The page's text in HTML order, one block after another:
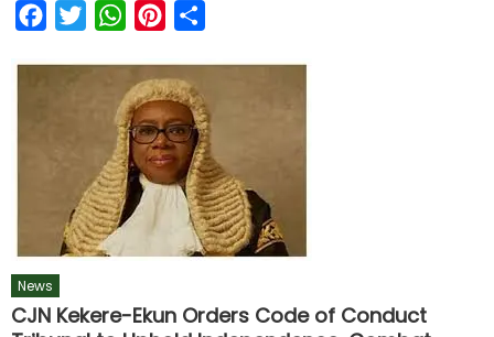
FacebookTwitterWhatsAppPinterest
News
CJN Kekere-Ekun Orders Code of Conduct